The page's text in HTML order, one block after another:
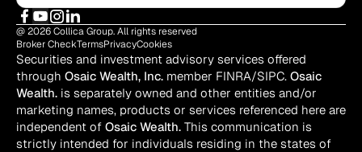
@ 2026 Collica Group. All rights reserved
Broker CheckTermsPrivacyCookies
Securities and investment advisory services offered
through Osaic Wealth, Inc. member FINRA/SIPC. Osaic
Wealth. is separately owned and other entities and/or
marketing names, products or services referenced here are
independent of Osaic Wealth. This communication is
strictly intended for individuals residing in the states of